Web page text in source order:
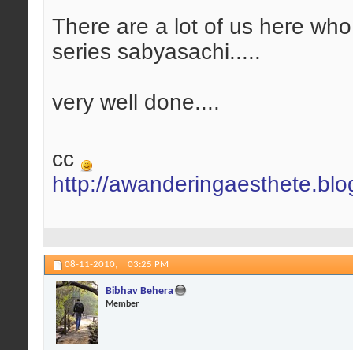
There are a lot of us here
series sabyasachi.....
very well done....
cc
http://
08-11-2010, 03:25 PM
Bibhav Behera
Member